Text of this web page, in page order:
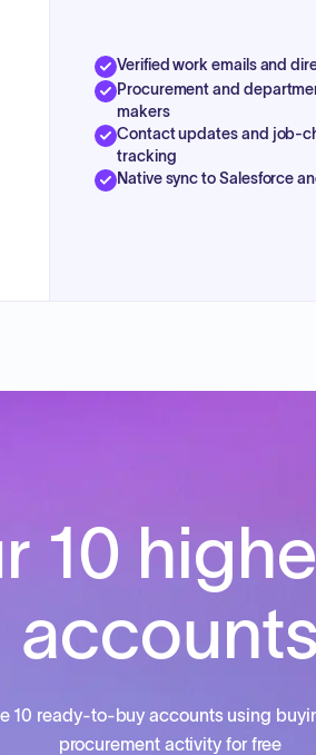
Verified work emails and
Procurement and
makers
Contact updates and job-
tracking
Native sync to Salesforce
10
accounts
10 ready-to-buy accounts using
procurement activity for free